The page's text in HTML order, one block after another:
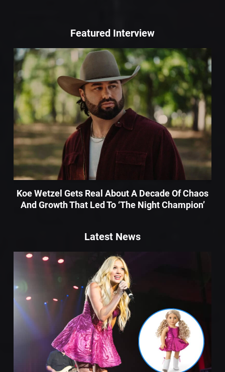
Featured Interview
Koe Wetzel Gets Real About A Decade Of Chaos
And Growth That Led To ‘The Night Champion’
Latest News